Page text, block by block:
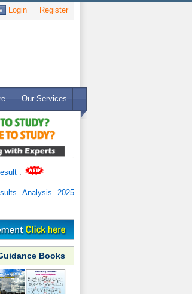
Login Register
Our Services
Analysis 2025
Books